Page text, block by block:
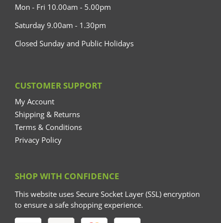
Mon - Fri 10.00am - 5.00pm
Saturday 9.00am - 1.30pm
Closed Sunday and Public Holidays
CUSTOMER SUPPORT
My Account
Shipping & Returns
Terms & Conditions
Privacy Policy
SHOP WITH CONFIDENCE
This website uses Secure Socket Layer (SSL) encryption
to ensure a safe shopping experience.